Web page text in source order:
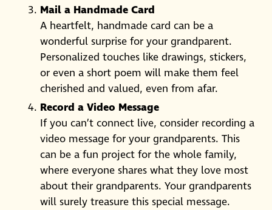
Mail a Handmade Card
A heartfelt, handmade card can be a
wonderful surprise for your grandparent.
Personalized touches like drawings, stickers,
or even a short poem will make them feel
cherished and valued, even from afar.
Record a Video Message
If you can’t connect live, consider recording a
video message for your grandparents. This
can be a fun project for the whole family,
where everyone shares what they love most
about their grandparents. Your grandparents
will surely treasure this special message.